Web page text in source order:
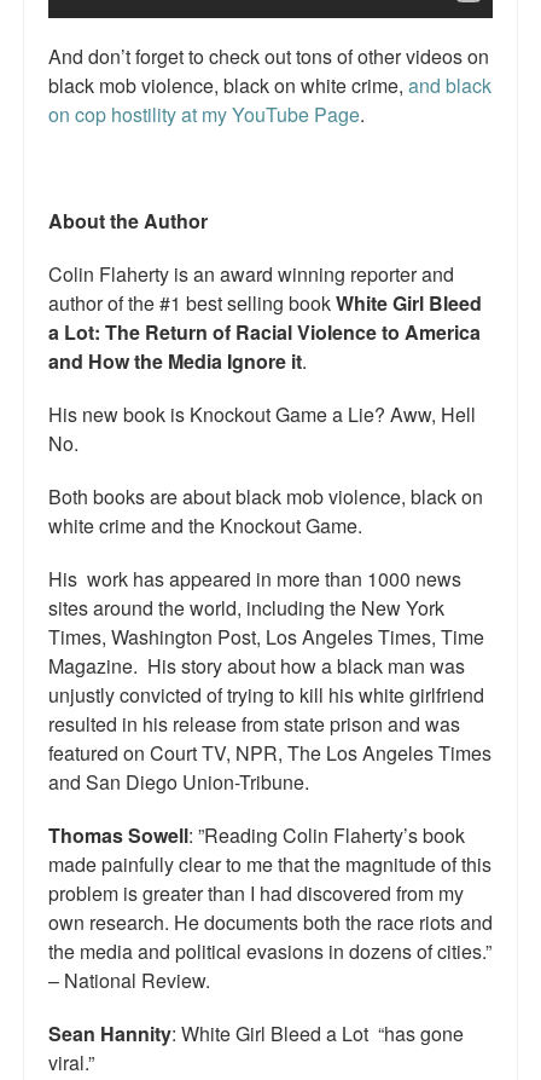
Contact us.
For the Press: Info on Don't Make the Black Kids Angry:
The hoax of black victimization and those who enable it.
About White Girl Bleed a Lot
QR Code links for new edition
Top 200 Black Mob Violence Videos.
Get a FREE eBook and Video on the Knockout Game
Also by Colin Flaherty
Enter to Win a Free Autographed Copy of Don't Make the
And don’t forget to check out tons of other videos on
black mob violence, black on white crime, and black
on cop hostility at my YouTube Page.
About the Author
Colin Flaherty is an award winning reporter and
author of the #1 best selling bookWhite Girl Bleed
a Lot: The Return of Racial Violence to America
and How the Media Ignore it.
His new book is Knockout Game a Lie? Aww, Hell
No.
Both books are about black mob violence, black on
white crime and the Knockout Game.
His work has appeared in more than 1000 news
sites around the world, including the New York
Times, Washington Post, Los Angeles Times, Time
Magazine. His story about how a black man was
unjustly convicted of trying to kill his white girlfriend
resulted in his release from state prison and was
featured on Court TV, NPR, The Los Angeles Times
and San Diego Union-Tribune.
Thomas Sowell: ”Reading Colin Flaherty’s book
made painfully clear to me that the magnitude of this
problem is greater than I had discovered from my
own research. He documents both the race riots and
the media and political evasions in dozens of cities.”
– National Review.
Sean Hannity: White Girl Bleed a Lot “has gone
viral.”